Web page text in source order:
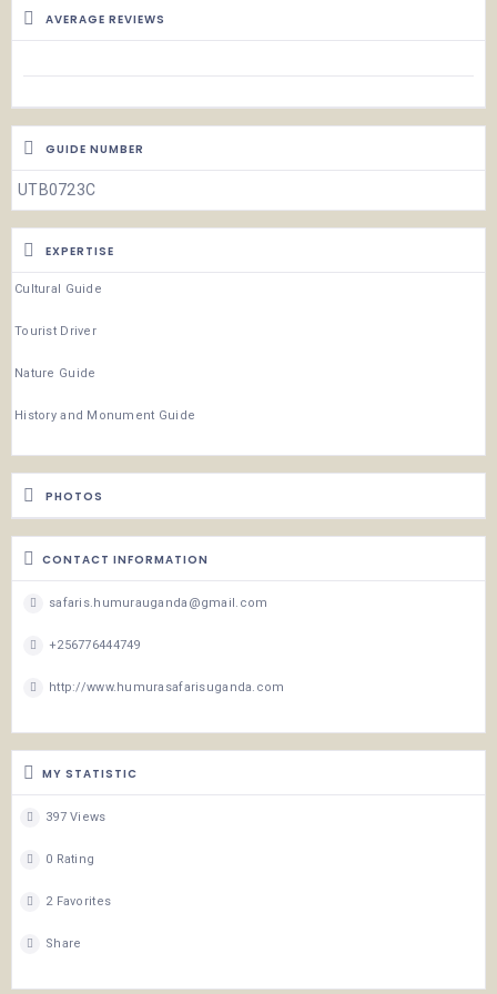
AVERAGE REVIEWS
GUIDE NUMBER
UTB0723C
EXPERTISE
Cultural Guide
Tourist Driver
Nature Guide
History and Monument Guide
PHOTOS
CONTACT INFORMATION
safaris.humurauganda@gmail.com
+256776444749
http://www.humurasafarisuganda.com
MY STATISTIC
397 Views
0 Rating
2 Favorites
Share